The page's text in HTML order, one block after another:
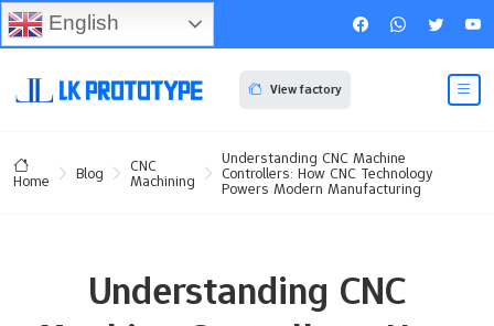
View factory
Home Blog CNC
Machining
Understanding CNC Machine
Controllers: How CNC Technology
Powers Modern Manufacturing
Understanding CNC
English